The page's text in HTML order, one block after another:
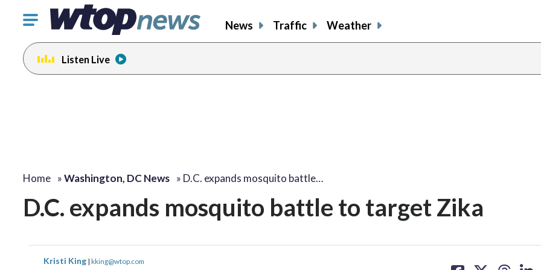
Click
toggle
navigation
menu.
News Traffic Weather
Listen Live
Home »Washington, DC News » D.C. expands mosquito battle…
D.C. expands mosquito battle to target Zika
Kristi King | kking@wtop.com